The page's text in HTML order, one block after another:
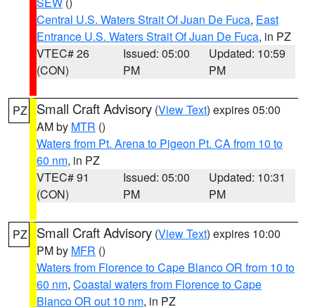
Central U.S. Waters Strait Of Juan De Fuca, East
Entrance U.S. Waters Strait Of Juan De Fuca, in PZ
VTEC# 26
(CON)
Issued: 05:00
PM
Updated: 10:59
PM
PZ Small Craft Advisory (View Text) expires 05:00
AM by MTR ()
Waters from Pt. Arena to Pigeon Pt. CA from 10 to
60 nm, in PZ
VTEC# 91
(CON)
Issued: 05:00
PM
Updated: 10:31
PM
PZ Small Craft Advisory (View Text) expires 10:00
PM by MFR ()
Waters from Florence to Cape Blanco OR from 10 to
60 nm, Coastal waters from Florence to Cape
Blanco OR out 10 nm, in PZ